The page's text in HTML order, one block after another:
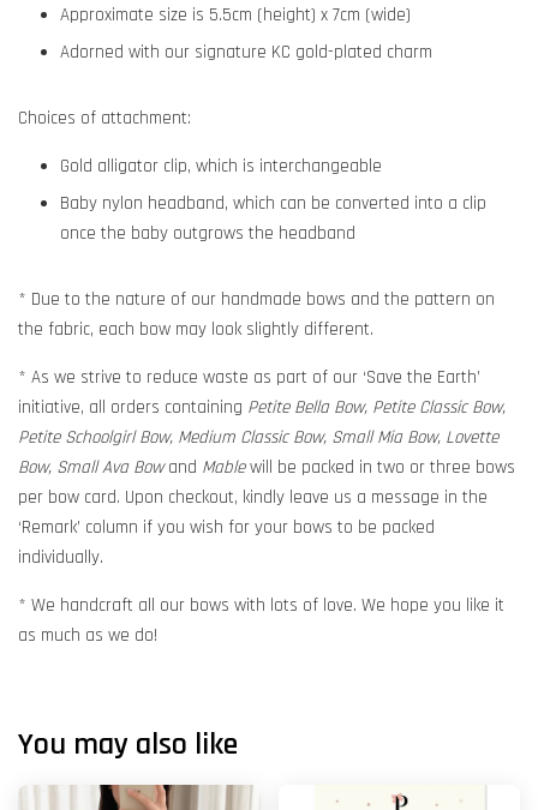
Approximate size is 5.5cm (height) x 7cm (wide)
Adorned with our signature KC gold-plated charm
Choices of attachment:
Gold alligator clip, which is interchangeable
Baby nylon headband, which can be converted into a clip
once the baby outgrows the headband
* Due to the nature of our handmade bows and the pattern on
the fabric, each bow may look slightly different.
* As we strive to reduce waste as part of our ‘Save the Earth’
initiative, all orders containing Petite Bella Bow, Petite Classic Bow,
Petite Schoolgirl Bow, Medium Classic Bow, Small Mia Bow, Lovette
Bow, Small Ava Bowand Mablewill be packed in two or three bows
per bow card. Upon checkout, kindly leave us a message in the
‘Remark’ column if you wish for your bows to be packed
individually.
* We handcraft all our bows with lots of love. We hope you like it
as much as we do!
You may also like